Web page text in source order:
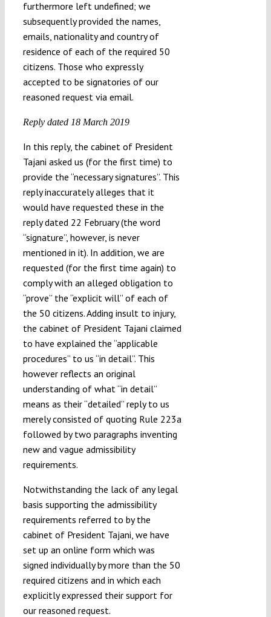
furthermore left undefined; we
subsequently provided the names,
emails, nationality and country of
residence of each of the required 50
citizens. Those who expressly
accepted to be signatories of our
reasoned request via email.
Reply dated 18 March 2019
In this reply, the cabinet of President
Tajani asked us (for the first time) to
provide the “necessary signatures”. This
reply inaccurately alleges that it
would have requested these in the
reply dated 22 February (the word
“signature”, however, is never
mentioned in it). In addition, we are
requested (for the first time again) to
comply with an alleged obligation to
“prove” the “explicit will” of each of
the 50 citizens. Adding insult to injury,
the cabinet of President Tajani claimed
to have explained the “applicable
procedures” to us “in detail”. This
however reflects an original
understanding of what “in detail”
means as their “detailed” reply to us
merely consisted of quoting Rule 223a
followed by two paragraphs inventing
new and vague admissibility
requirements.
Notwithstanding the lack of any legal
basis supporting the admissibility
requirements referred to by the
cabinet of President Tajani, we have
set up an online form which was
signed individually by more than the 50
required citizens and in which each
explicitly expressed their support for
our reasoned request.